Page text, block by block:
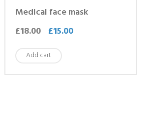
Medical face mask
£18.00 £15.00
Add cart